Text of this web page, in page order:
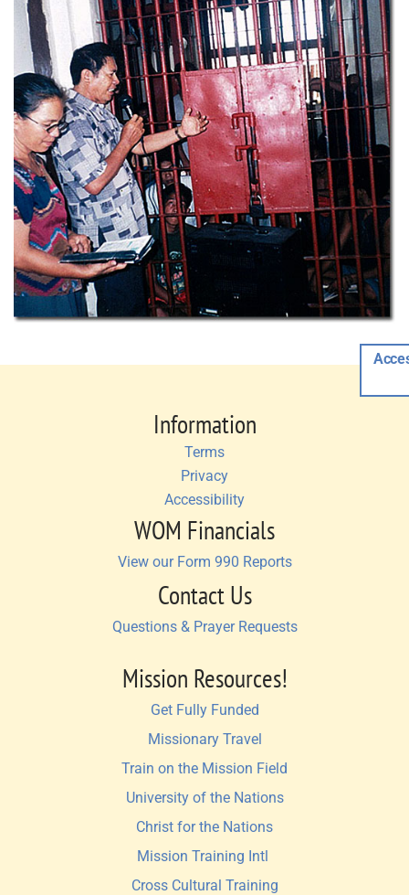
Information
Terms
Privacy
Accessibility
WOM Financials
View our Form 990 Reports
Contact Us
Questions & Prayer Requests
Mission Resources!
Get Fully Funded
Missionary Travel
Train on the Mission Field
University of the Nations
Christ for the Nations
Mission Training Intl
Cross Cultural Training